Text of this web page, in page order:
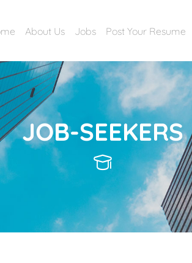
About Us Jobs Post Your Resume
JOB-SEEKERS